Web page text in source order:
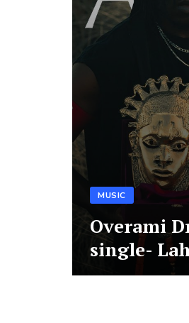
MUSIC
Overami
single-